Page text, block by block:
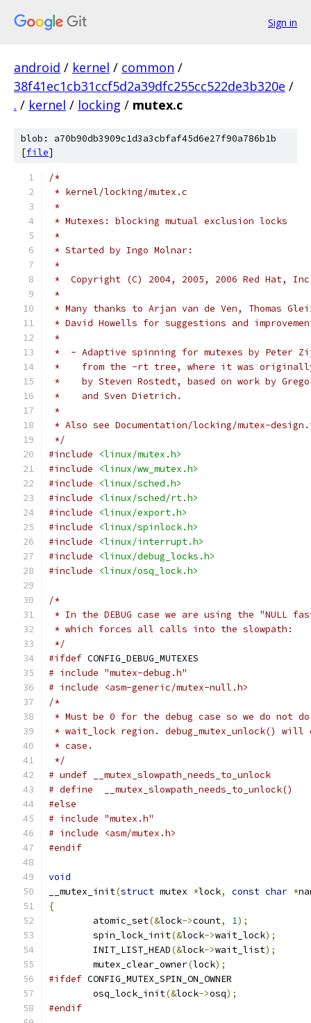
Sign in
android / kernel / common /
38f41ec1cb31ccf5d2a39dfc255cc522de3b320e /
. / kernel / locking / mutex.c
blob: a70b90db3909c1d3a3cbfaf45d6e27f90a786b1b
[file]
/*
* kernel/locking/mutex.c
*
* Mutexes: blocking mutual exclusion locks
*
* Started by Ingo Molnar:
*
*  Copyright (C) 2004, 2005, 2006 Red Hat,
*
* Many thanks to Arjan van de Ven, Thomas
* David Howells for suggestions and
*
*  - Adaptive spinning for mutexes by Peter
*    from the -rt tree, where it was originally
*    by Steven Rostedt, based on work by
*    and Sven Dietrich.
*
* Also see Documentation/locking/mutex-
*/
#include
<linux/mutex.h>
#include
<linux/ww_mutex.h>
#include
<linux/sched.h>
#include
<linux/sched/rt.h>
#include
<linux/export.h>
#include
<linux/spinlock.h>
#include
<linux/interrupt.h>
#include
<linux/debug_locks.h>
#include
<linux/osq_lock.h>
/*
* In the DEBUG case we are using the "NULL
* which forces all calls into the slowpath:
*/
#ifdef CONFIG_DEBUG_MUTEXES
# include "mutex-debug.h"
# include <asm-generic/mutex-null.h>
/*
* Must be 0 for the debug case so we do not
* wait_lock region. debug_mutex_unlock()
* case.
*/
# undef __mutex_slowpath_needs_to_unlock
#else
# include "mutex.h"
# include <asm/mutex.h>
#endif
void
__mutex_init(struct mutex *lock, const char *
{
	atomic_set
(&lock->count, 1);
	spin_lock_init
(&lock->wait_lock);
	INIT_LIST_HEAD
(&lock->wait_list);
	mutex_clear_owner
(lock);
#ifdef CONFIG_MUTEX_SPIN_ON_OWNER
	osq_lock_init
(&lock->osq);
#endif